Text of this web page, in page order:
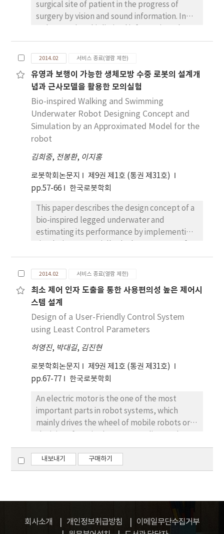
and experimental results show that the
odometry accuracy can be improved by the
surgical site of patient in the progress of
surgery by vision and sound information. In
haptic function is necessary. And haptic
surgical robot is also necessary to design a
haptic master device. The master device for
laparoscope operation with cable-conduit
was developed in previous research to give
haptic function. It suggested a possibility of
developing a master device by using the
cable-conduit. However, it is very
inconvenient to use. Therefore, this paper
to solve the problems of the previous work
by new forming a new master device. And it
has proved that it’s usability is better than
experimented and analyzed that a backlash
of new master device is compensated by
smooth backlash inverse algorithm.
2014.02 서비스 종료(열람 제한)
유영과 보행이 가능한 생체모방 수중 로봇의 설계개
념과 근사모델을 활용한 모의실험
Bio-inspired Walking and Swimming
Underwater Robot Designing Concept and
Simulation by an Approximated Model for the
robot
김희중, 전봉환, 이지홍
로봇학회논문지
제9권 제1호 (통권 제31호)
pp.57-66
한국로봇학회
This paper describes the design concept of a
bio-inspired legged underwater and
estimating its performance by implementing
underwater organism, diving beetles, is fully
adopted to our designing to employ its
efficiency for swimming. To make it possible
for the robot to both walk and swim, the
transformable kinematic model according to
applications of the leg is proposed. To aid in
the robot development and estimate
advance, an underwater simulator has been
constructed and an approximated model
based on the developing robot was set up in
that we have done, the swimming
locomotion produced by a swimming patten
generator based on the control parameters,
adopted to the simulation for extensive
studies such as path planning and control
techniques. Through the results, we
controls.
2014.02 서비스 종료(열람 제한)
최소 제어 인자 도출을 통한 사용편의성 높은 제어시
스템 설계
Design of a User-Friendly Control System
using Least Control Parameters
허영진, 박대길, 김진현
로봇학회논문지
제9권 제1호 (통권 제31호)
pp.67-77
한국로봇학회
An electric motor is the one of the most
important parts in robot systems, which
mainly drives the wheel of mobile robots or
requirement of motor performance, the
controller type and parameters vary. For the
wheel driving motors, a speed tracking
parameters are changed or a different motor
is used, we might have to tune again the
내보내기 구매하기
회사소개 개인정보취급방침
이메일무단수집거부